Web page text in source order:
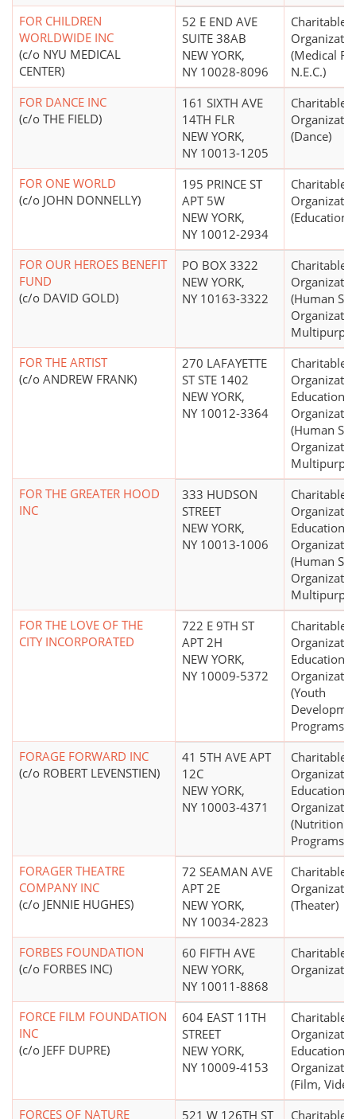
FOR CHILDREN
WORLDWIDE INC
(c/o NYU MEDICAL
CENTER)
52 E END AVE
SUITE 38AB
NEW YORK,
NY 10028-8096
Charitable
(Medical
N.E.C.)
FOR DANCE INC
(c/o THE FIELD)
161 SIXTH AVE
14TH FLR
NEW YORK,
NY 10013-1205
Charitable
(Dance)
FOR ONE WORLD
(c/o JOHN DONNELLY)
195 PRINCE ST
APT 5W
NEW YORK,
NY 10012-2934
Charitable
(Education
FOR OUR HEROES BENEFIT
FUND
(c/o DAVID GOLD)
PO BOX 3322
NEW YORK,
NY 10163-3322
Charitable
(Human
FOR THE ARTIST
(c/o ANDREW FRANK)
270 LAFAYETTE
ST STE 1402
NEW YORK,
NY 10012-3364
Charitable
Educational
(Human
FOR THE GREATER HOOD
INC
333 HUDSON
STREET
NEW YORK,
NY 10013-1006
Charitable
Educational
(Human
FOR THE LOVE OF THE
CITY INCORPORATED
722 E 9TH ST
APT 2H
NEW YORK,
NY 10009-5372
Charitable
Educational
(Youth
Programs,
FORAGE FORWARD INC
(c/o ROBERT LEVENSTIEN)
41 5TH AVE APT
12C
NEW YORK,
NY 10003-4371
Charitable
Educational
(Nutrition
Programs)
FORAGER THEATRE
COMPANY INC
(c/o JENNIE HUGHES)
72 SEAMAN AVE
APT 2E
NEW YORK,
NY 10034-2823
Charitable
(Theater)
FORBES FOUNDATION
(c/o FORBES INC)
60 FIFTH AVE
NEW YORK,
NY 10011-8868
Charitable
FORCE FILM FOUNDATION
INC
(c/o JEFF DUPRE)
604 EAST 11TH
STREET
NEW YORK,
NY 10009-4153
Charitable
Educational
(Film,
FORCES OF NATURE
521 W 126TH ST Charitable